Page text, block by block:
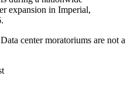
Data center moratoriums are not a